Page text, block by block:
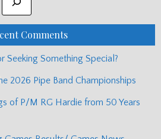
Comments
Seeking Something Special?
2026 Pipe Band Championships
of P/M RG Hardie from 50 Years